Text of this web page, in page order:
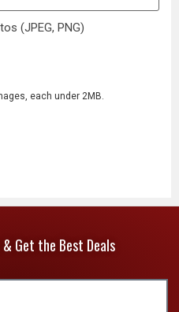
(JPEG, PNG)
each under 2MB.
& Get the Best Deals